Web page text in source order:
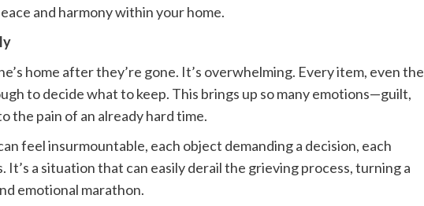
and harmony within your home.
home after they’re gone. It’s overwhelming. Every item, even the
to decide what to keep. This brings up so many emotions—guilt,
the pain of an already hard time.
feel insurmountable, each object demanding a decision, each
a situation that can easily derail the grieving process, turning a
emotional marathon.